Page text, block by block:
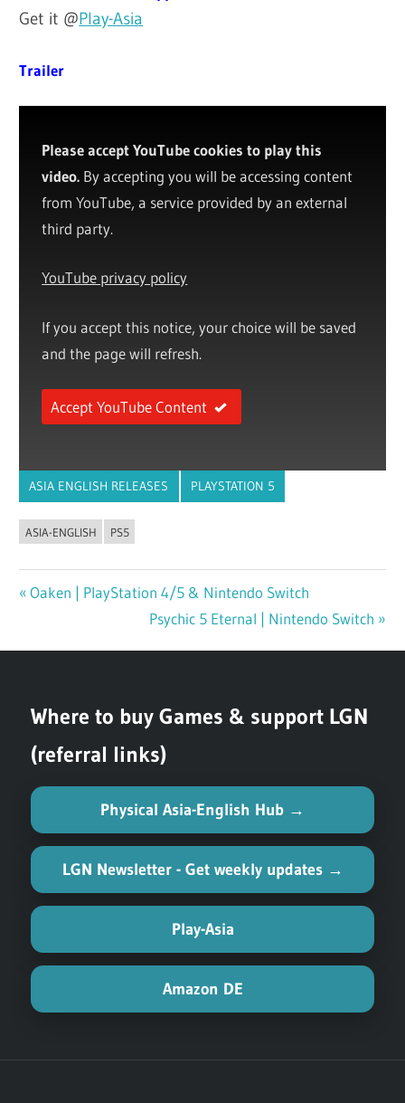
Get it @Play-Asia
Trailer
Please accept YouTube cookies to play this
video. By accepting you will be accessing content
from YouTube, a service provided by an external
third party.
YouTube privacy policy
If you accept this notice, your choice will be saved
and the page will refresh.
Accept YouTube Content
ASIA ENGLISH RELEASES PLAYSTATION 5
ASIA-ENGLISH PS5
navigation
Previous
Oaken | PlayStation 4/5 & Nintendo Switch
Next
Psychic 5 Eternal | Nintendo Switch
Where to buy Games & support LGN
(referral links)
Physical Asia-English Hub →
LGN Newsletter - Get weekly updates →
Play-Asia
Amazon DE